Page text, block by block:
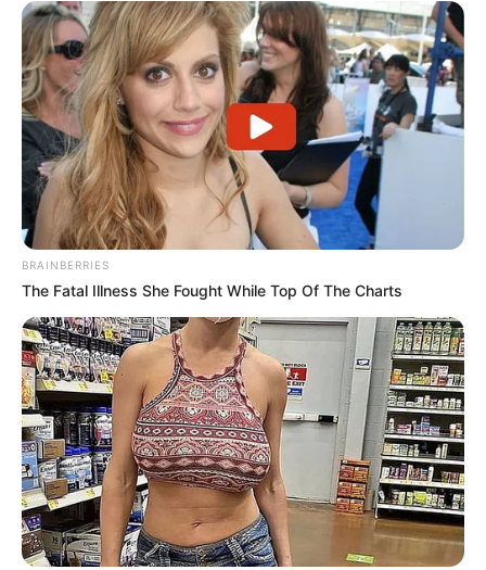
Previous Post
Hype for Gagasi FM’s New Year Show Crashes Station’s
App
Next Post
Free State Music Body Demands Clarity from Lesedi
FM Over Song of the Year
BRAINBERRIES
The Fatal Illness She Fought While Top Of The Charts